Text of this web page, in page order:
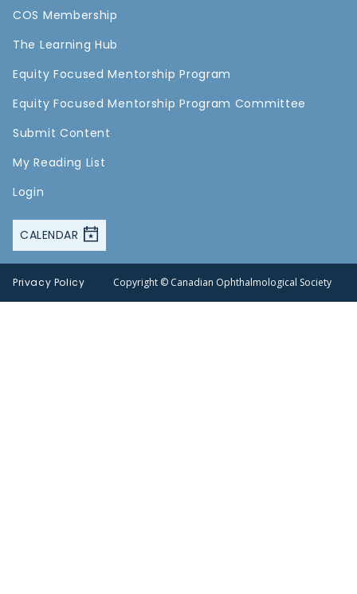
COS Membership
The Learning Hub
Equity Focused Mentorship Program
Equity Focused Mentorship Program Committee
Submit Content
My Reading List
Login
CALENDAR
Privacy Policy Copyright © Canadian Ophthalmological Society